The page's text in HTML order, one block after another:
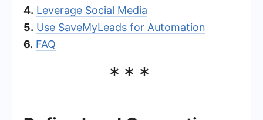
4. Leverage Social Media
5. Use SaveMyLeads for Automation
6. FAQ
***